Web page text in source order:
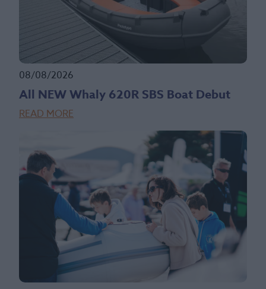
08/08/2026
All NEW Whaly 620R SBS Boat Debut
READ MORE